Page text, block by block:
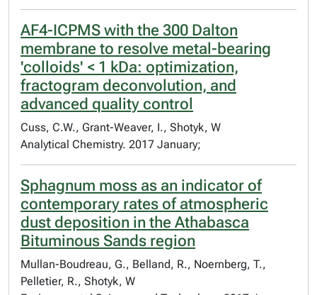
AF4-ICPMS with the 300 Dalton
membrane to resolve metal-bearing
'colloids' < 1 kDa: optimization,
fractogram deconvolution, and
advanced quality control
Cuss, C.W., Grant-Weaver, I., Shotyk, W
Analytical Chemistry. 2017 January;
Sphagnum moss as an indicator of
contemporary rates of atmospheric
dust deposition in the Athabasca
Bituminous Sands region
Mullan-Boudreau, G., Belland, R., Noernberg, T.,
Pelletier, R., Shotyk, W